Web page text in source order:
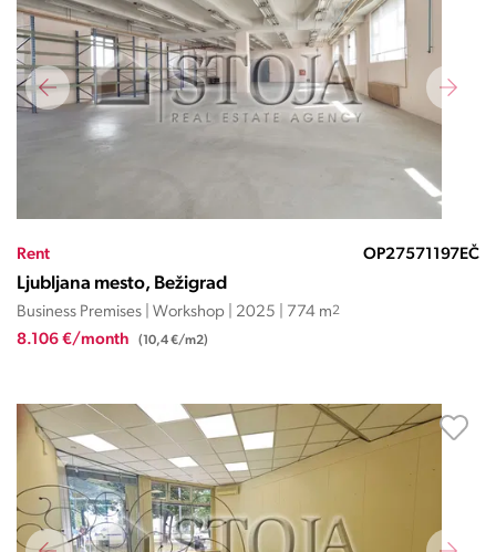
Rent OP27571197EČ
Ljubljana mesto, Bežigrad
Business Premises | Workshop | 2025 | 774 m2
8.106 €/month (10,4 €/m2)